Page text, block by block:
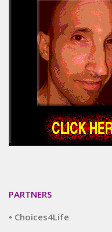
PARTNERS
• Choices4Life